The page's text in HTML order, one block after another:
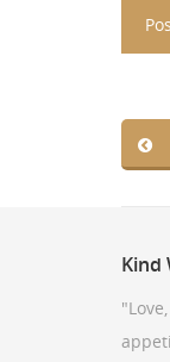
Kind